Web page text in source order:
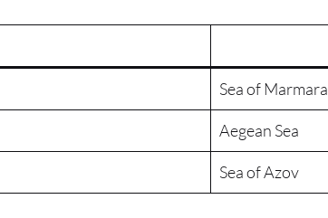
Sea of Marmara
Aegean Sea
Sea of Azov